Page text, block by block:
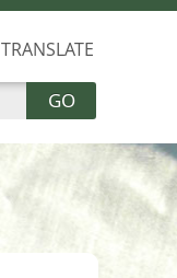
TRANSLATE
GO